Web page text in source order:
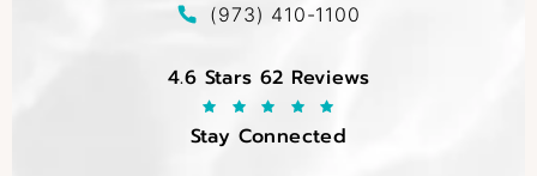
Call EltraSelf on the phone at
(973) 410-1100
EltraSelf reviews:
4.6 Stars 62 Reviews
Stay Connected